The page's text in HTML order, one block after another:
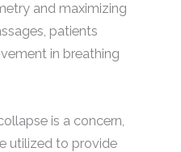
and maximizing
patients
in breathing
is a concern,
utilized to provide